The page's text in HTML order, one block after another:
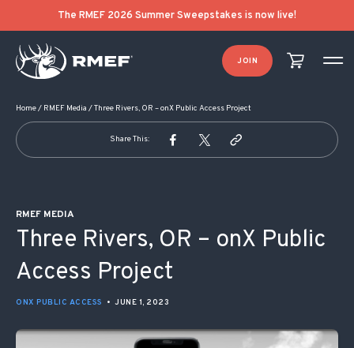
The RMEF 2026 Summer Sweepstakes is now live!
JOIN
Home/ RMEF Media /Three Rivers, OR – onX Public Access Project
Share This:
RMEF MEDIA
Three Rivers, OR – onX Public
Access Project
ONX PUBLIC ACCESS • JUNE 1, 2023
POST NAVIGATION